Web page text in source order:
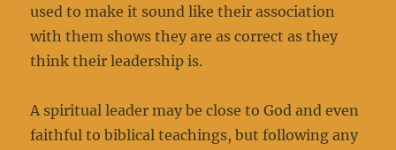
used to make it sound like their association
with them shows they are as correct as they
think their leadership is.
A spiritual leader may be close to God and even
faithful to biblical teachings, but following any